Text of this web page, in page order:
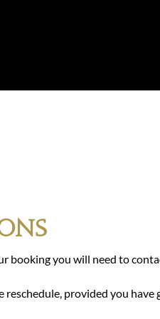
booking you will need to
provided you have